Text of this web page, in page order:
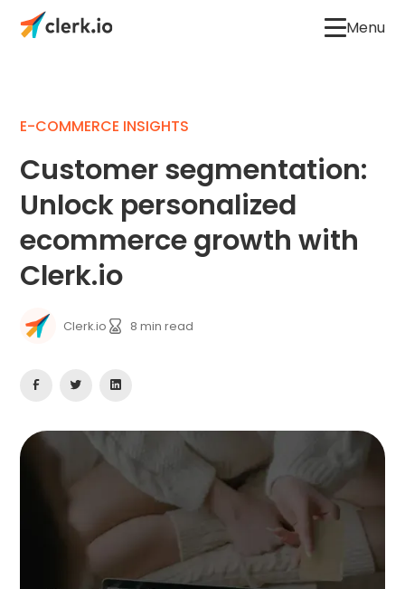
Menu
E-COMMERCE INSIGHTS
Customer segmentation:
Unlock personalized
ecommerce growth with
Clerk.io
Clerk.io 8 min read